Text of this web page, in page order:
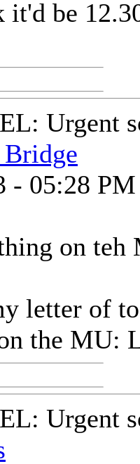
be
Urgent
- 05:28 PM
on teh
letter of
the MU:
Urgent